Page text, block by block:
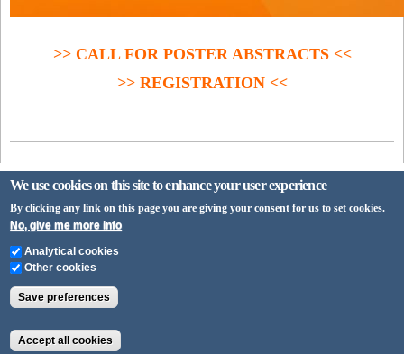
>> CALL FOR POSTER ABSTRACTS <<
>> REGISTRATION <<
University of Pécs
H-7622 Pécs, Vasvári Pál utca 4.
+36-72/ 501-500
info@pte.hu
We use cookies on this site to enhance your user experience
By clicking any link on this page you are giving your consent for us to set cookies.
No, give me more info
Analytical cookies
Other cookies
Save preferences
Accept all cookies